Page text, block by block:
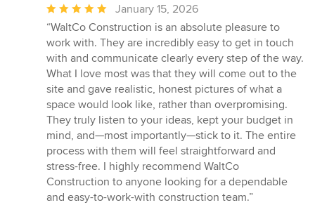
Average
rating:
5
out
of
5
stars
January 15, 2026
“WaltCo Construction is an absolute pleasure to
work with. They are incredibly easy to get in touch
with and communicate clearly every step of the way.
What I love most was that they will come out to the
site and gave realistic, honest pictures of what a
space would look like, rather than overpromising.
They truly listen to your ideas, kept your budget in
mind, and—most importantly—stick to it. The entire
process with them will feel straightforward and
stress-free. I highly recommend WaltCo
Construction to anyone looking for a dependable
and easy-to-work-with construction team.”